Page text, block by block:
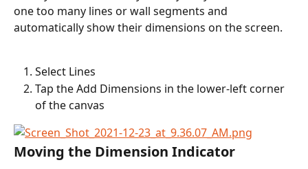
one too many lines or wall segments and
automatically show their dimensions on the screen.
Select Lines
Tap the Add Dimensions in the lower-left corner
of the canvas
Moving the Dimension Indicator